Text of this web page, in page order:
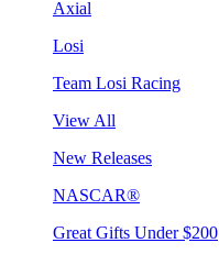
Axial
Losi
Team Losi Racing
View All
New Releases
NASCAR®
Great Gifts Under $200